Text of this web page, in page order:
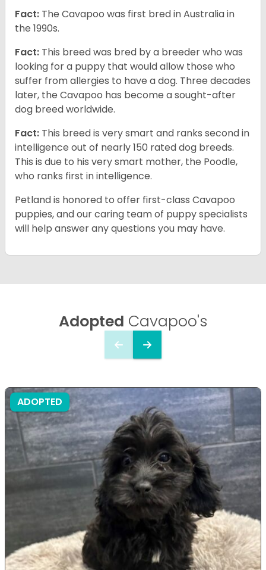
Fact: The Cavapoo was first bred in Australia in
the 1990s.
Fact: This breed was bred by a breeder who was
looking for a puppy that would allow those who
suffer from allergies to have a dog. Three decades
later, the Cavapoo has become a sought-after
dog breed worldwide.
Fact: This breed is very smart and ranks second in
intelligence out of nearly 150 rated dog breeds.
This is due to his very smart mother, the Poodle,
who ranks first in intelligence.
Petland is honored to offer first-class Cavapoo
puppies, and our caring team of puppy specialists
will help answer any questions you may have.
Adopted Cavapoo's
ADOPTED